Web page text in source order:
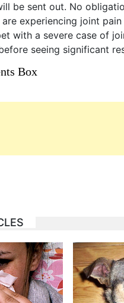
be sent out. No
experiencing joint
with a severe case of
seeing significant
Box